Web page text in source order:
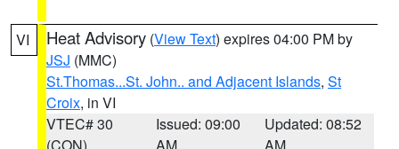
VI Heat Advisory (View Text) expires 04:00 PM by
JSJ (MMC)
St.Thomas...St. John.. and Adjacent Islands, St
Croix, in VI
VTEC# 30
Issued: 09:00
Updated: 08:52